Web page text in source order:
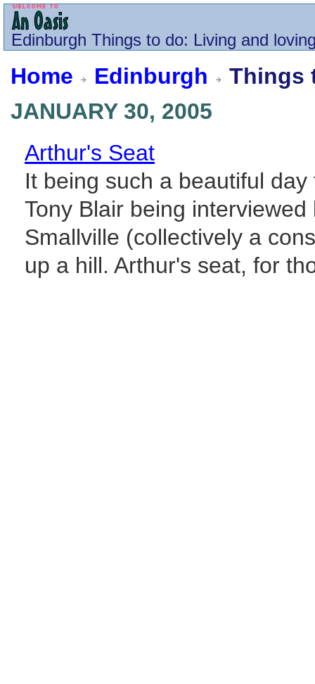
Edinburgh Things to do: Living and
Home Edinburgh
Things
JANUARY 30, 2005
Arthur's Seat
It being such a beautiful
Tony Blair being
Smallville (collectively a
up a hill. Arthur's seat, for